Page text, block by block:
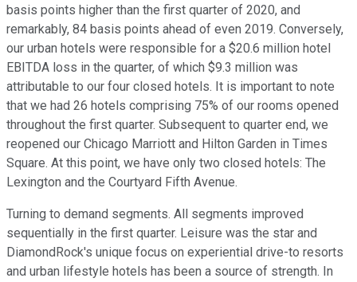
basis points higher than the first quarter of 2020, and
remarkably, 84 basis points ahead of even 2019. Conversely,
our urban hotels were responsible for a $20.6 million hotel
EBITDA loss in the quarter, of which $9.3 million was
attributable to our four closed hotels. It is important to note
that we had 26 hotels comprising 75% of our rooms opened
throughout the first quarter. Subsequent to quarter end, we
reopened our Chicago Marriott and Hilton Garden in Times
Square. At this point, we have only two closed hotels: The
Lexington and the Courtyard Fifth Avenue.
Turning to demand segments. All segments improved
sequentially in the first quarter. Leisure was the star and
DiamondRock's unique focus on experiential drive-to resorts
and urban lifestyle hotels has been a source of strength. In